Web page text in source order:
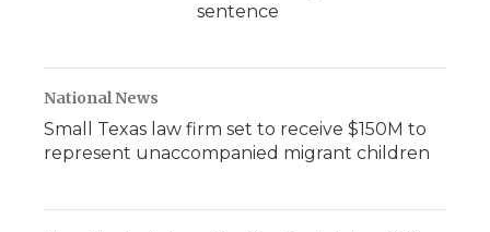
sentence
National News
Small Texas law firm set to receive $150M to
represent unaccompanied migrant children